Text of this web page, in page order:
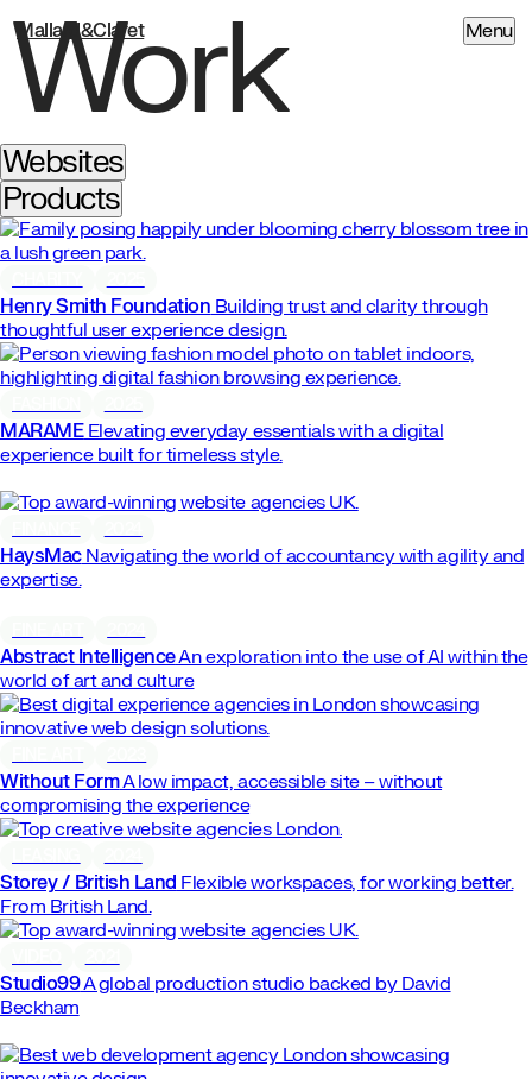
Mallard&Claret Menu
Work
Websites
Products
Henry Smith Foundation Building trust and clarity through
thoughtful user experience design.
MARAMEElevating everyday essentials with a digital
experience built for timeless style.
HaysMacNavigating the world of accountancy with agility and
expertise.
Abstract IntelligenceAn exploration into the use of AI within the
world of art and culture
Without FormA low impact, accessible site – without
compromising the experience
Storey / British Land Flexible workspaces, for working better.
From British Land.
Studio99A global production studio backed by David
Beckham